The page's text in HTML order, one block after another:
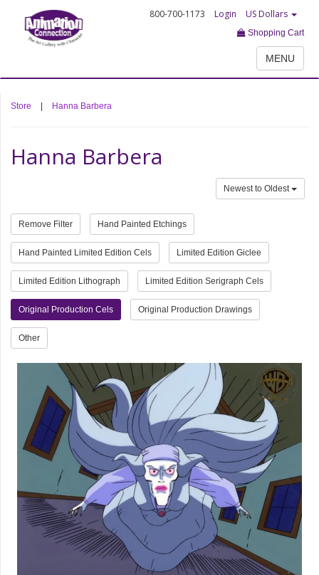
800-700-1173 Login US Dollars
Shopping Cart
MENU
Store Hanna Barbera
Hanna Barbera
Newest to Oldest
Remove Filter Hand Painted Etchings
Hand Painted Limited Edition Cels Limited Edition Giclee
Limited Edition Lithograph Limited Edition Serigraph Cels
Original Production Cels Original Production Drawings
Other